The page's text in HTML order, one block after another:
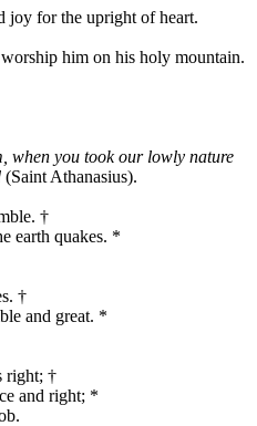
joy for the upright of heart.
him on his holy mountain.
when you took our lowly nature
(Saint Athanasius).
†
earth quakes. *
†
and great. *
right; †
and right; *